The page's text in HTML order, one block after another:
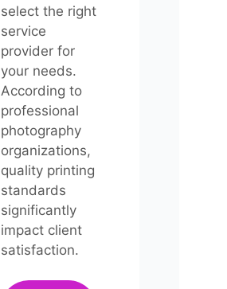
select the right
service
provider for
your needs.
According to
professional
photography
organizations,
quality printing
standards
significantly
impact client
satisfaction.